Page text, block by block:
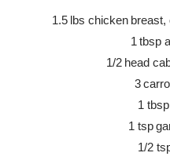
1.5 lbs chicken
1 tbsp
1/2 head
3
1
1 tsp
1/2